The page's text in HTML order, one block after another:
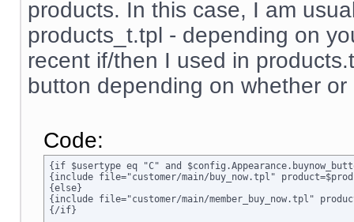
products. In this case, I am
products_t.tpl - depending on
recent if/then I used in
button depending on whether
Code:
{if $usertype eq "C" and
{include file="customer/main/buy_now.tpl"
{else}
{include file="customer/main/member_buy_now.tpl"
{/if}